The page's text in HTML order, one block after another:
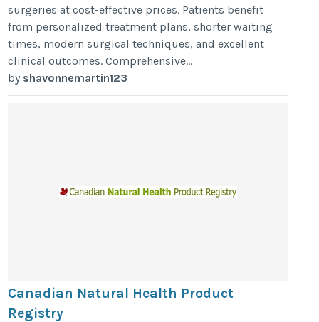
surgeries at cost-effective prices. Patients benefit
from personalized treatment plans, shorter waiting
times, modern surgical techniques, and excellent
clinical outcomes. Comprehensive...
by shavonnemartin123
Canadian Natural Health Product
Registry